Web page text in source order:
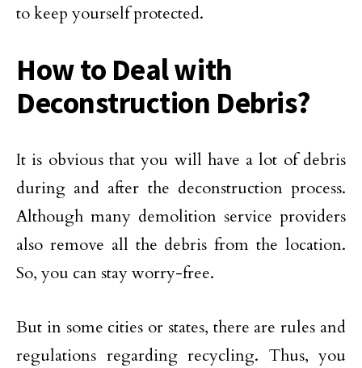
to keep yourself protected.
How to Deal with
Deconstruction Debris?
It is obvious that you will have a lot of debris
during and after the deconstruction process.
Although many demolition service providers
also remove all the debris from the location.
So, you can stay worry-free.
But in some cities or states, there are rules and
regulations regarding recycling. Thus, you